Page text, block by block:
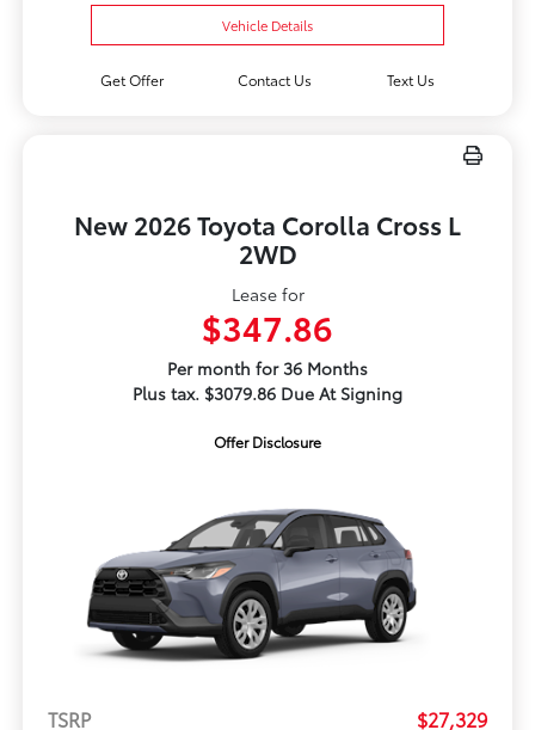
Vehicle Details
Get Offer Contact Us Text Us
New 2026 Toyota Corolla Cross L
2WD
Lease for
$347.86
Per month for 36 Months
Plus tax. $3079.86 Due At Signing
Offer Disclosure
TSRP $27,329